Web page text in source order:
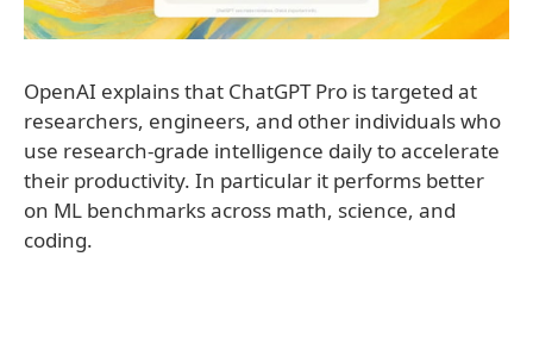
OpenAI explains that ChatGPT Pro is targeted at
researchers, engineers, and other individuals who
use research-grade intelligence daily to accelerate
their productivity. In particular it performs better
on ML benchmarks across math, science, and
coding.